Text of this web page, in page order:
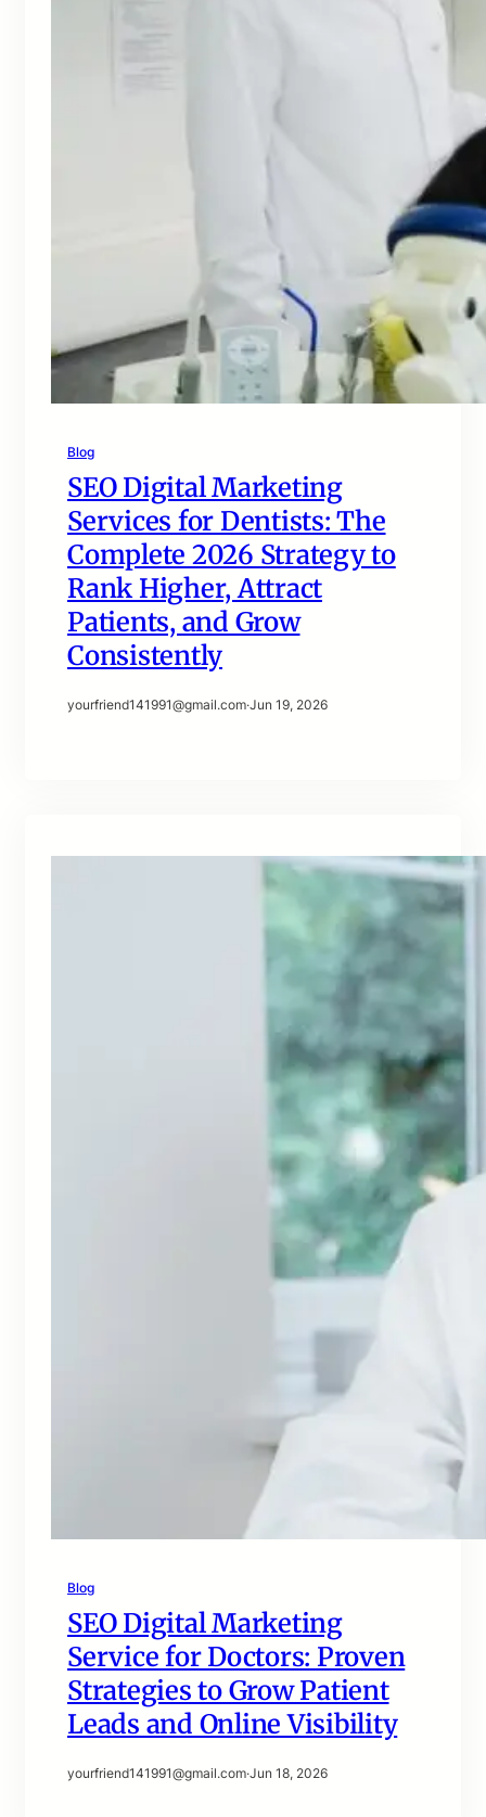
Blog
SEO Digital Marketing
Services for Dentists: The
Complete 2026 Strategy to
Rank Higher, Attract
Patients, and Grow
Consistently
yourfriend141991@gmail.com·Jun 19, 2026
Blog
SEO Digital Marketing
Service for Doctors: Proven
Strategies to Grow Patient
Leads and Online Visibility
yourfriend141991@gmail.com·Jun 18, 2026